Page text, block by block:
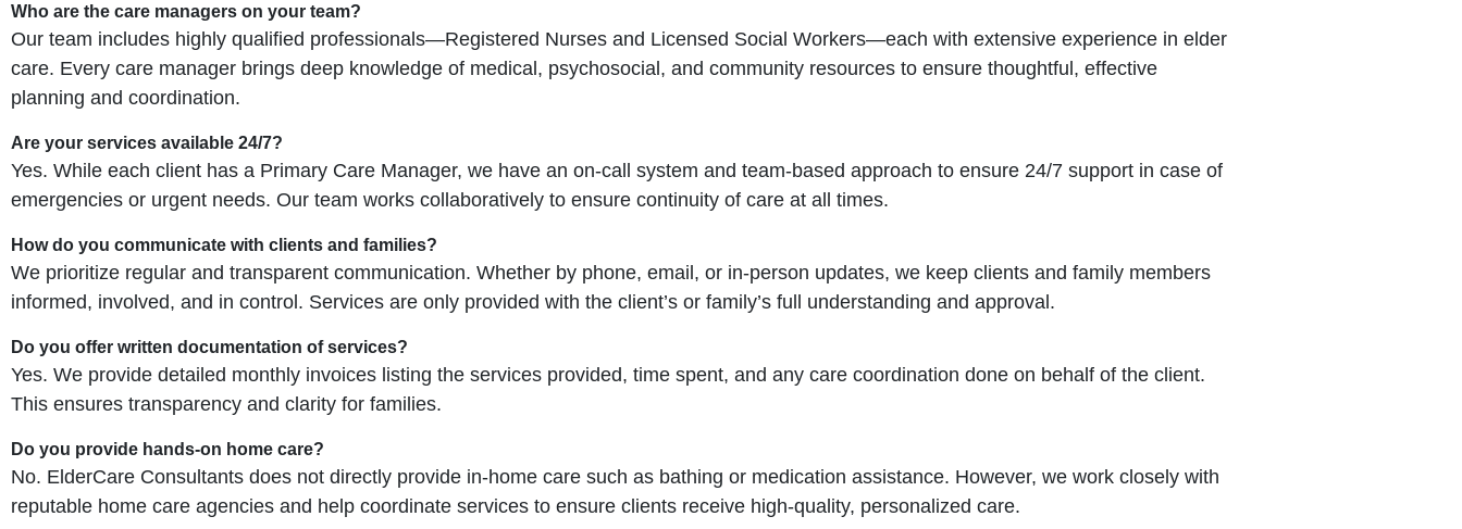
Who are the care managers on your team?
Our team includes highly qualified professionals—Registered Nurses and Licensed Social Workers—each with extensive experience in elder
care. Every care manager brings deep knowledge of medical, psychosocial, and community resources to ensure thoughtful, effective
planning and coordination.
Are your services available 24/7?
Yes. While each client has a Primary Care Manager, we have an on-call system and team-based approach to ensure 24/7 support in case of
emergencies or urgent needs. Our team works collaboratively to ensure continuity of care at all times.
How do you communicate with clients and families?
We prioritize regular and transparent communication. Whether by phone, email, or in-person updates, we keep clients and family members
informed, involved, and in control. Services are only provided with the client’s or family’s full understanding and approval.
Do you offer written documentation of services?
Yes. We provide detailed monthly invoices listing the services provided, time spent, and any care coordination done on behalf of the client.
This ensures transparency and clarity for families.
Do you provide hands-on home care?
No. ElderCare Consultants does not directly provide in-home care such as bathing or medication assistance. However, we work closely with
reputable home care agencies and help coordinate services to ensure clients receive high-quality, personalized care.